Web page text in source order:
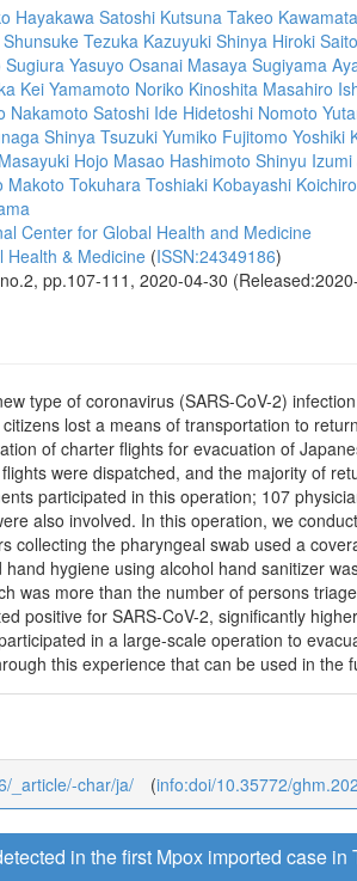
Hayakawa Satoshi Kutsuna Takeo Kawamata
Shunsuke Tezuka Kazuyuki Shinya Hiroki Saito
Sugiura Yasuyo Osanai Masaya Sugiyama
Kei Yamamoto Noriko Kinoshita Masahiro
Nakamoto Satoshi Ide Hidetoshi Nomoto
Shinya Tsuzuki Yumiko Fujitomo Yoshiki
Masayuki Hojo Masao Hashimoto Shinyu Izumi
Makoto Tokuhara Toshiaki Kobayashi
Center for Global Health and Medicine
Health & Medicine (ISSN:24349186)
pp.107-111, 2020-04-30
type of coronavirus (SARS-CoV-2)
lost a means of transportation to
of charter flights for evacuation of
were dispatched, and the majority of
participated in this operation; 107
also involved. In this operation, we
collecting the pharyngeal swab used a
hygiene using alcohol hand sanitizer
was more than the number of persons
positive for SARS-CoV-2, significantly
in a large-scale operation to
this experience that can be used in the
_article/-char/ja/ (info:doi/10.35772/
in the first Mpox imported case in